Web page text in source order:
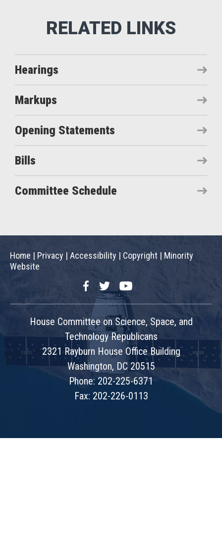
Hearings
Markups
Opening Statements
Bills
Committee Schedule
Home | Privacy | Accessibility | Copyright | Minority
Website
FacebookTwitterYouTube
House Committee on Science, Space, and
Technology Republicans
2321 Rayburn House Office Building
Washington, DC 20515
Phone: 202-225-6371
Fax: 202-226-0113